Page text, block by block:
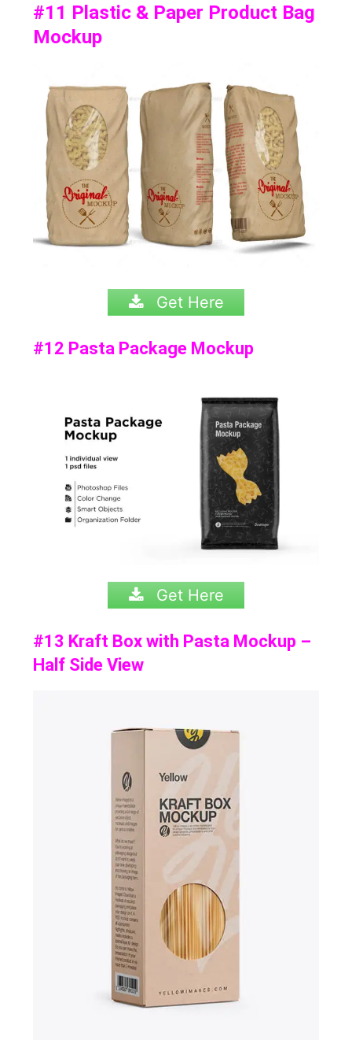
#11 Plastic & Paper Product Bag
Mockup
Get Here
#12 Pasta Package Mockup
Get Here
#13 Kraft Box with Pasta Mockup –
Half Side View